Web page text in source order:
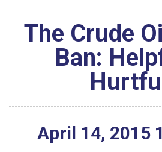
The Crude
Ban:
April 14, 2015